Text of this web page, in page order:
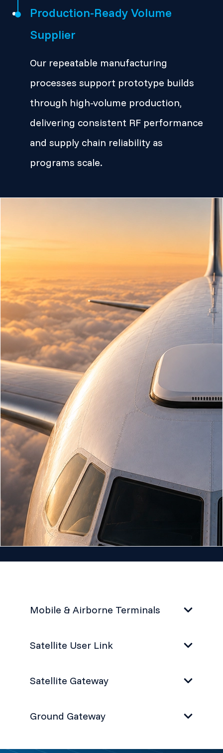
Production-Ready Volume
Supplier
Our repeatable manufacturing
processes support prototype builds
through high-volume production,
delivering consistent RF performance
and supply chain reliability as
programs scale.
Mobile & Airborne Terminals
Satellite User Link
Satellite Gateway
Ground Gateway